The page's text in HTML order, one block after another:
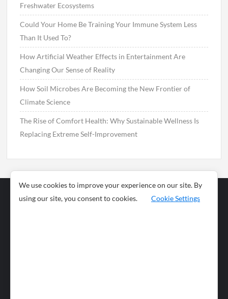
Freshwater Ecosystems
Could Your Home Be Training Your Immune System Less
Than It Used To?
How Artificial Weather Effects in Entertainment Are
Changing Our Sense of Reality
How Soil Microbes Are Becoming the New Frontier of
Climate Science
The Rise of Comfort Health: Why Sustainable Wellness Is
Replacing Extreme Self-Improvement
Business
News
We use cookies to improve your experience on our site. By
using our site, you consent to cookies.
Cookie Settings